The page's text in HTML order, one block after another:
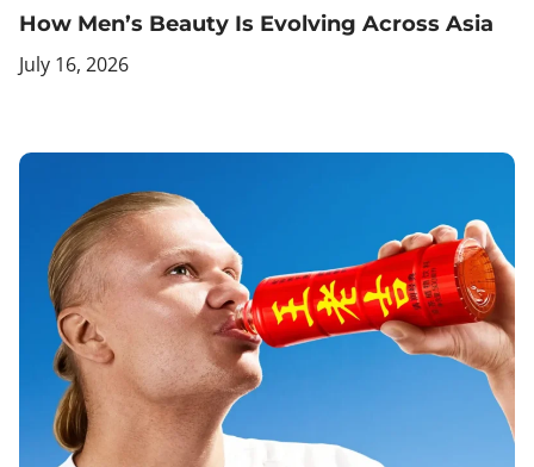
How Men’s Beauty Is Evolving Across Asia
July 16, 2026